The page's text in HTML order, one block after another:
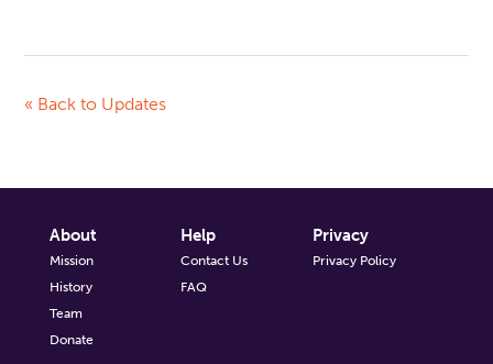
« Back to Updates
About
Mission
History
Team
Donate
Help
Contact Us
FAQ
Privacy
Privacy Policy